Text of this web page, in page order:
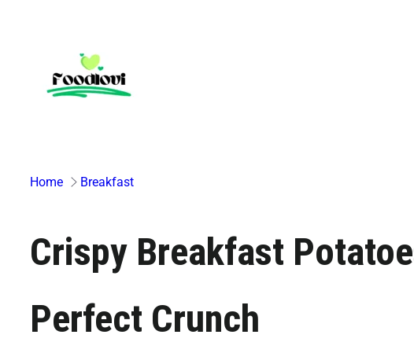
Home Breakfast
Crispy Breakfast
Perfect Crunch